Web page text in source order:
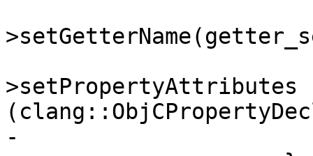
>setPropertyAttributes
-